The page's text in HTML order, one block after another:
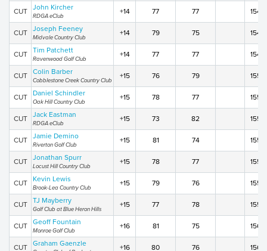
CUT John Kircher
RDGA eClub
+14 77 77 154
CUT Joseph Feeney
Midvale Country Club
+14 79 75 154
CUT Tim Patchett
Ravenwood Golf Club
+14 77 77 154
CUT Colin Barber
Cobblestone Creek Country Club
+15 76 79 155
CUT Daniel Schindler
Oak Hill Country Club
+15 78 77 155
CUT Jack Eastman
RDGA eClub
+15 73 82 155
CUT Jamie Demino
Riverton Golf Club
+15 81 74 155
CUT Jonathan Spurr
Locust Hill Country Club
+15 78 77 155
CUT Kevin Lewis
Brook-Lea Country Club
+15 79 76 155
CUT TJ Mayberry
Golf Club at Blue Heron Hills
+15 77 78 155
CUT Geoff Fountain
Monroe Golf Club
+16 81 75 156
CUT Graham Gaenzle +16 80 76 156